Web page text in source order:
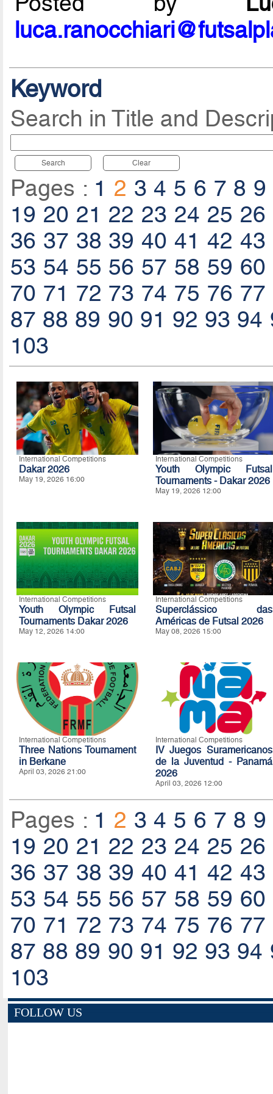
Keyword
Search in Title and
Search Clear
Pages : 1 2 3 4 5 6 7 8 9
19 20 21 22 23 24 25 26
36 37 38 39 40 41 42 43
53 54 55 56 57 58 59 60
70 71 72 73 74 75 76 77
87 88 89 90 91 92 93 94
103
International Competitions
Dakar 2026
May 19, 2026 16:00
International Competitions
Youth Olympic Futsal
Tournaments - Dakar 2026
May 19, 2026 12:00
International Competitions
Youth Olympic Futsal
Tournaments Dakar 2026
May 12, 2026 14:00
International Competitions
Superclássico das
Américas de Futsal 2026
May 08, 2026 15:00
International Competitions
Three Nations Tournament
in Berkane
April 03, 2026 21:00
International Competitions
IV Juegos Suramericanos
de la Juventud - Panamá
2026
April 03, 2026 12:00
Pages : 1 2 3 4 5 6 7 8 9
19 20 21 22 23 24 25 26
36 37 38 39 40 41 42 43
53 54 55 56 57 58 59 60
70 71 72 73 74 75 76 77
87 88 89 90 91 92 93 94
103
FOLLOW US